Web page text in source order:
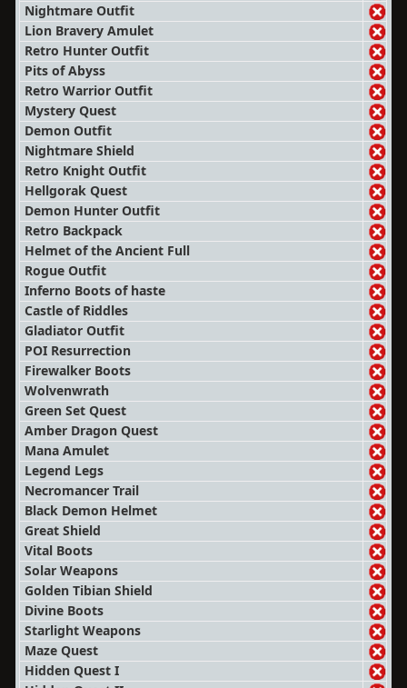
Nightmare Outfit
Lion Bravery Amulet
Retro Hunter Outfit
Pits of Abyss
Retro Warrior Outfit
Mystery Quest
Demon Outfit
Nightmare Shield
Retro Knight Outfit
Hellgorak Quest
Demon Hunter Outfit
Retro Backpack
Helmet of the Ancient Full
Rogue Outfit
Inferno Boots of haste
Castle of Riddles
Gladiator Outfit
POI Resurrection
Firewalker Boots
Wolvenwrath
Green Set Quest
Amber Dragon Quest
Mana Amulet
Legend Legs
Necromancer Trail
Black Demon Helmet
Great Shield
Vital Boots
Solar Weapons
Golden Tibian Shield
Divine Boots
Starlight Weapons
Maze Quest
Hidden Quest I